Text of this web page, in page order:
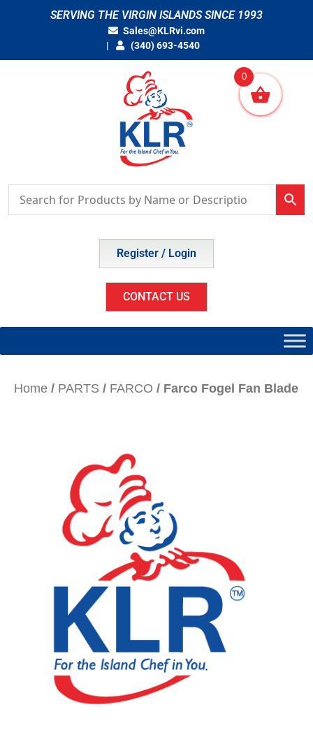
SERVING THE VIRGIN ISLANDS SINCE 1993
Sales@KLRvi.com
(340) 693-4540
Register / Login
CONTACT US
Home / PARTS / FARCO / Farco Fogel Fan Blade
0